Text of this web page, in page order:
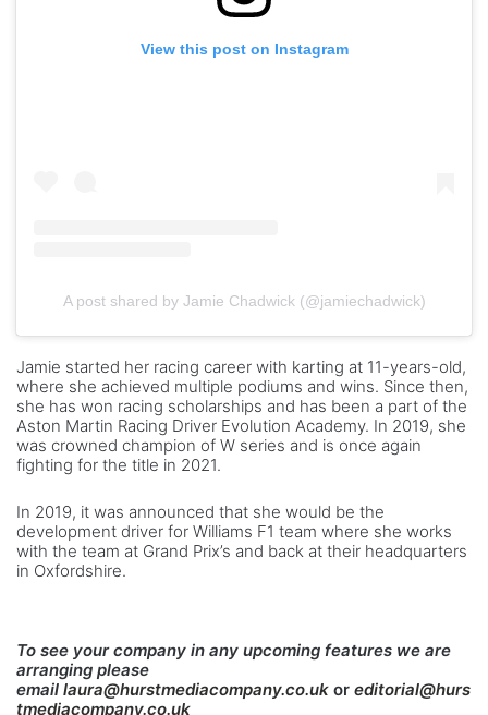
View this post on Instagram
A post shared by Jamie Chadwick (@jamiechadwick)
Jamie started her racing career with karting at 11-years-old,
where she achieved multiple podiums and wins. Since then,
she has won racing scholarships and has been a part of the
Aston Martin Racing Driver Evolution Academy. In 2019, she
was crowned champion of W series and is once again
fighting for the title in 2021.
In 2019, it was announced that she would be the
development driver for Williams F1 team where she works
with the team at Grand Prix’s and back at their headquarters
in Oxfordshire.
To see your company in any upcoming features we are
arranging please
email laura@hurstmediacompany.co.uk or editorial@hurs
tmediacompany.co.uk